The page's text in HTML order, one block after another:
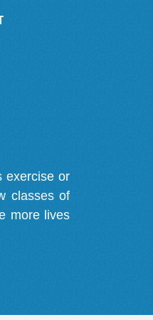
exercise or
classes of
more lives